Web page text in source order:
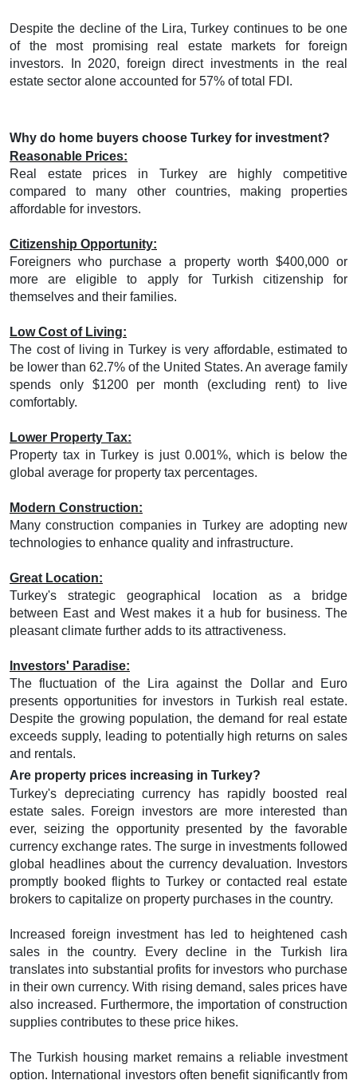
Despite the decline of the Lira, Turkey continues to be one
of the most promising real estate markets for foreign
investors. In 2020, foreign direct investments in the real
estate sector alone accounted for 57% of total FDI.
Why do home buyers choose Turkey for investment?
Reasonable Prices:
Real estate prices in Turkey are highly competitive
compared to many other countries, making properties
affordable for investors.
Citizenship Opportunity:
Foreigners who purchase a property worth $400,000 or
more are eligible to apply for Turkish citizenship for
themselves and their families.
Low Cost of Living:
The cost of living in Turkey is very affordable, estimated to
be lower than 62.7% of the United States. An average family
spends only $1200 per month (excluding rent) to live
comfortably.
Lower Property Tax:
Property tax in Turkey is just 0.001%, which is below the
global average for property tax percentages.
Modern Construction:
Many construction companies in Turkey are adopting new
technologies to enhance quality and infrastructure.
Great Location:
Turkey's strategic geographical location as a bridge
between East and West makes it a hub for business. The
pleasant climate further adds to its attractiveness.
Investors' Paradise:
The fluctuation of the Lira against the Dollar and Euro
presents opportunities for investors in Turkish real estate.
Despite the growing population, the demand for real estate
exceeds supply, leading to potentially high returns on sales
and rentals.
Are property prices increasing in Turkey?
Turkey's depreciating currency has rapidly boosted real
estate sales. Foreign investors are more interested than
ever, seizing the opportunity presented by the favorable
currency exchange rates. The surge in investments followed
global headlines about the currency devaluation. Investors
promptly booked flights to Turkey or contacted real estate
brokers to capitalize on property purchases in the country.
Increased foreign investment has led to heightened cash
sales in the country. Every decline in the Turkish lira
translates into substantial profits for investors who purchase
in their own currency. With rising demand, sales prices have
also increased. Furthermore, the importation of construction
supplies contributes to these price hikes.
The Turkish housing market remains a reliable investment
option. International investors often benefit significantly from